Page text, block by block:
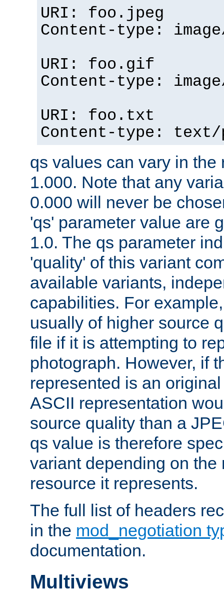
URI: foo.jpeg
Content-type:
URI: foo.gif
Content-type:
URI: foo.txt
Content-type:
qs values can vary in the
1.000. Note that any
0.000 will never be
'qs' parameter value are
1.0. The qs parameter
'quality' of this variant
available variants,
capabilities. For
usually of higher source
file if it is attempting to
photograph. However, if
represented is an
ASCII representation
source quality than a
qs value is therefore
variant depending on the
resource it represents.
The full list of headers
in the mod_negotiation
documentation.
Multiviews